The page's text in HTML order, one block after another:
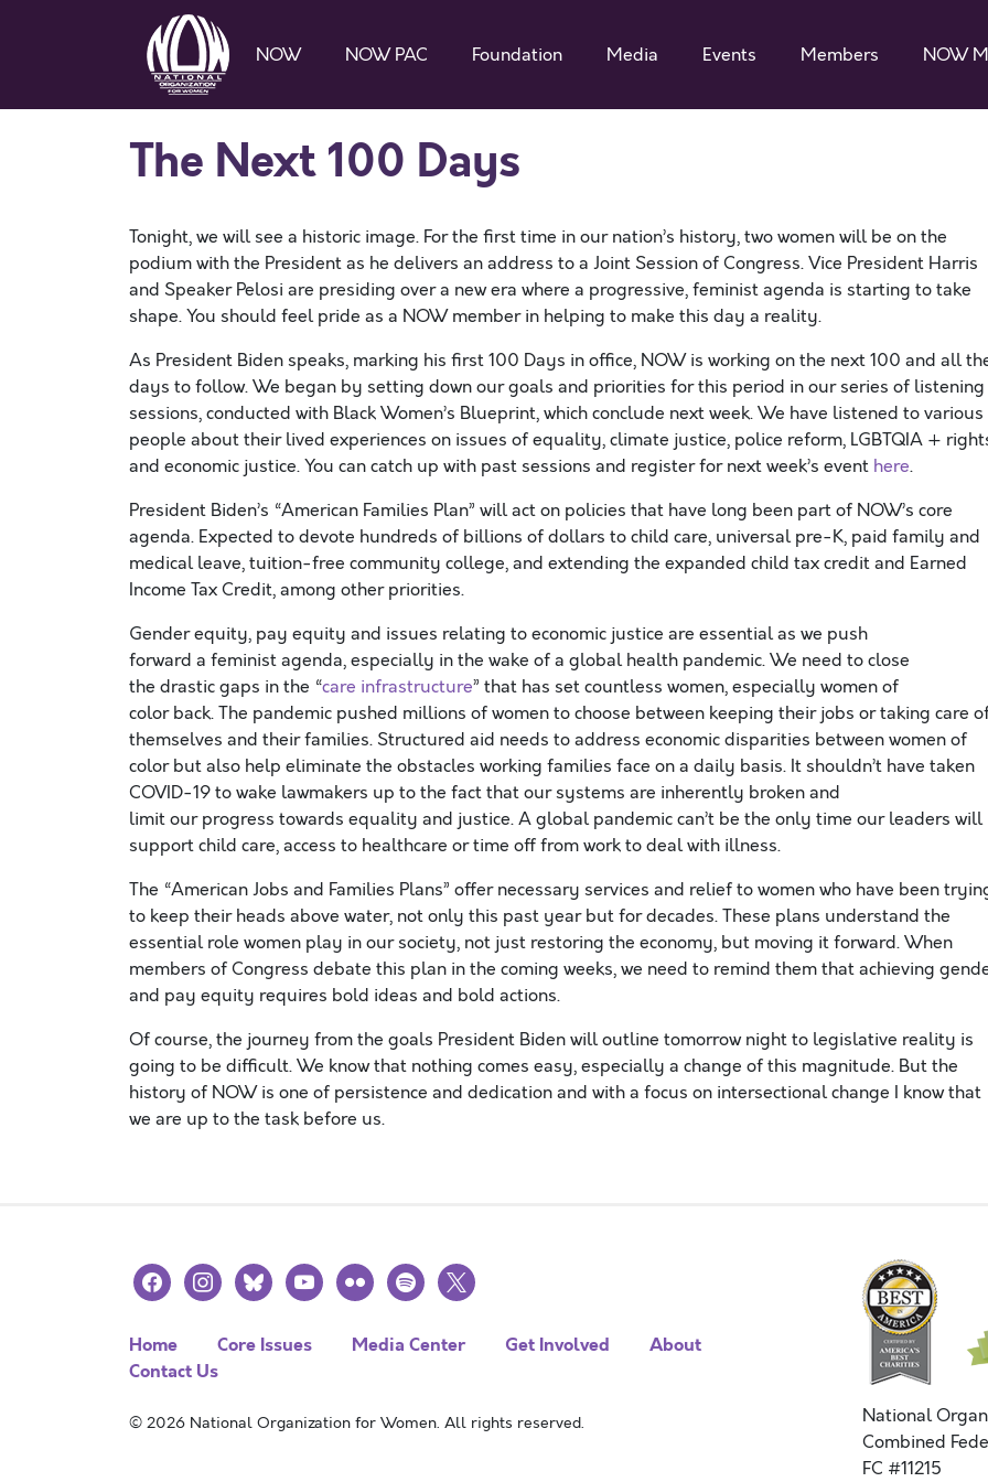
NOW NOW PAC Foundation Media Events Members NOW
The Next 100 Days
Tonight, we will see a historic image. For the first time in our nation’s history, two women will be on the
podium with the President as he delivers an address to a Joint Session of Congress. Vice President Harris
and Speaker Pelosi are presiding over a new era where a progressive, feminist agenda is starting to take
shape. You should feel pride as a NOW member in helping to make this day a reality.
As President Biden speaks, marking his first 100 Days in office, NOW is working on the next 100 and all
days to follow. We began by setting down our goals and priorities for this period in our series of listening
sessions, conducted with Black Women’s Blueprint, which conclude next week. We have listened to various
people about their lived experiences on issues of equality, climate justice, police reform, LGBTQIA +
and economic justice. You can catch up with past sessions and register for next week’s event here.
President Biden’s “American Families Plan” will act on policies that have long been part of NOW’s core
agenda. Expected to devote hundreds of billions of dollars to child care, universal pre-K, paid family and
medical leave, tuition-free community college, and extending the expanded child tax credit and Earned
Income Tax Credit, among other priorities.
Gender equity, pay equity and issues relating to economic justice are essential as we push
forward a feminist agenda, especially in the wake of a global health pandemic. We need to close
the drastic gaps in the “care infrastructure” that has set countless women, especially women of
color back. The pandemic pushed millions of women to choose between keeping their jobs or taking care
themselves and their families. Structured aid needs to address economic disparities between women of
color but also help eliminate the obstacles working families face on a daily basis. It shouldn’t have taken
COVID-19 to wake lawmakers up to the fact that our systems are inherently broken and
limit our progress towards equality and justice. A global pandemic can’t be the only time our leaders will
support child care, access to healthcare or time off from work to deal with illness.
The “American Jobs and Families Plans” offer necessary services and relief to women who have been
to keep their heads above water, not only this past year but for decades. These plans understand the
essential role women play in our society, not just restoring the economy, but moving it forward. When
members of Congress debate this plan in the coming weeks, we need to remind them that achieving
and pay equity requires bold ideas and bold actions.
Of course, the journey from the goals President Biden will outline tomorrow night to legislative reality is
going to be difficult. We know that nothing comes easy, especially a change of this magnitude. But the
history of NOW is one of persistence and dedication and with a focus on intersectional change I know that
we are up to the task before us.
facebookinstagramblueskyyoutubeflickr spotify
x
Home Core Issues Media Center Get Involved
About
Contact Us
© 2026 National Organization for Women. All rights reserved.
National
Combined
FC #11215